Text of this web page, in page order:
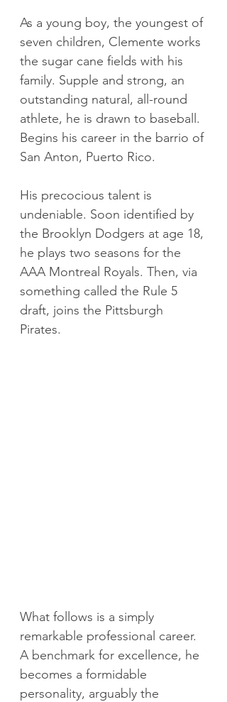
As a young boy, the youngest of
seven children, Clemente works
the sugar cane fields with his
family. Supple and strong, an
outstanding natural, all-round
athlete, he is drawn to baseball.
Begins his career in the barrio of
San Anton, Puerto Rico.
His precocious talent is
undeniable. Soon identified by
the Brooklyn Dodgers at age 18,
he plays two seasons for the
AAA Montreal Royals. Then, via
something called the Rule 5
draft, joins the Pittsburgh
Pirates.
What follows is a simply
remarkable professional career.
A benchmark for excellence, he
becomes a formidable
personality, arguably the